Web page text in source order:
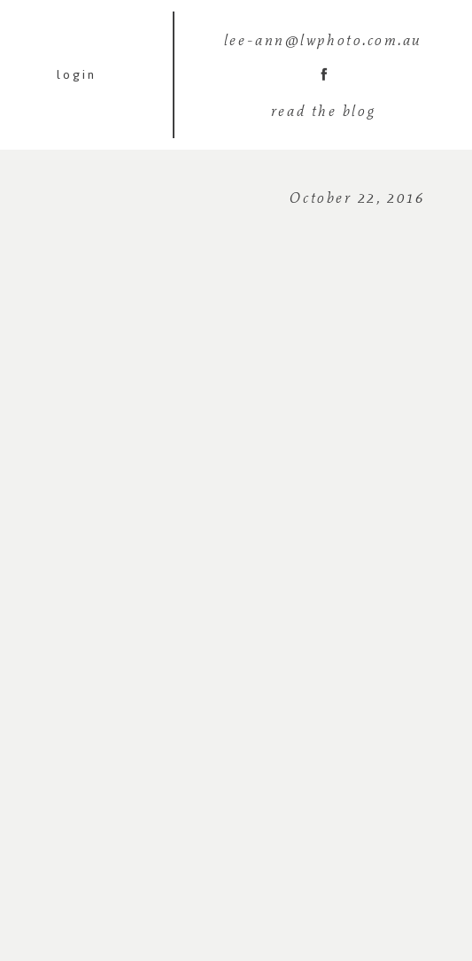
login
lee-ann@lwphoto.com.au
read the blog
October 22, 2016